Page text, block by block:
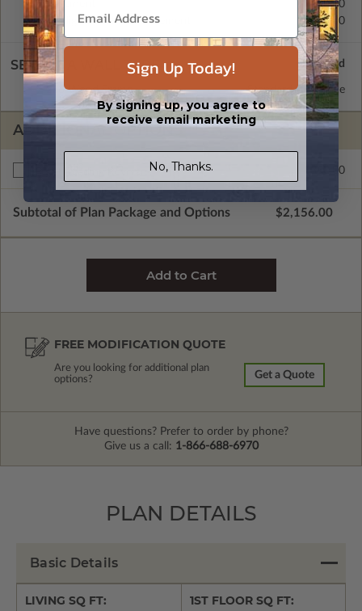
Basement
$450.00
Daylight/Walk-out Basement
$450.00
SELECT A WALL TYPE
2x6 Wood Frame Standard with Price
ADDITIONAL OPTIONS
$350.00
Subtotal of Plan Package and Options $2,156.00
FREE MODIFICATION QUOTE
Are you looking for additional plan
options?
Get a Quote
Have questions? Prefer to order by phone?
Give us a call: 1-866-688-6970
PLAN DETAILS
Basic Details
LIVING SQ FT: 1ST FLOOR SQ FT:
Sign Up Today!
By signing up, you agree to
receive email marketing
No, Thanks.